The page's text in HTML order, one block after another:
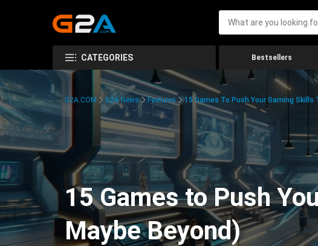
CATEGORIES Bestsellers
G2A.COM G2A News Features 15 Games To Push Your Gaming
15 Games to Push
Maybe Beyond)